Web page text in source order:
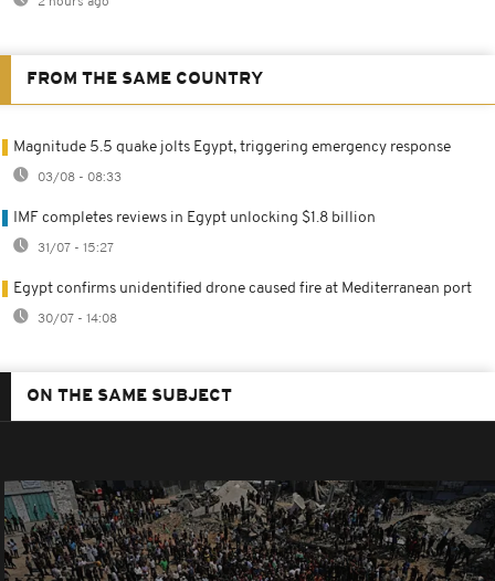
FROM THE SAME COUNTRY
Magnitude 5.5 quake jolts Egypt, triggering emergency response
03/08 - 08:33
IMF completes reviews in Egypt unlocking $1.8 billion
31/07 - 15:27
Egypt confirms unidentified drone caused fire at Mediterranean port
30/07 - 14:08
ON THE SAME SUBJECT